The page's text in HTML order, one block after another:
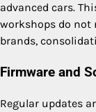
advanced cars.
workshops do not
brands,
Firmware and
Regular updates